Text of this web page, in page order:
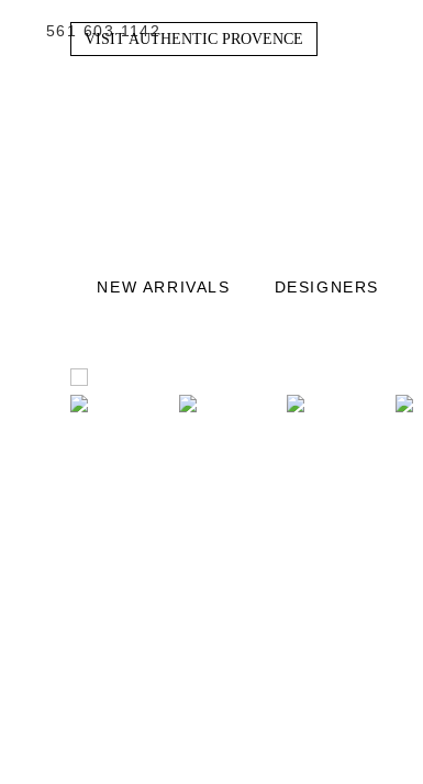
561 603 1142
VISIT AUTHENTIC PROVENCE
NEW ARRIVALS DESIGNERS